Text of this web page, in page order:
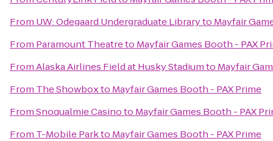
From UW: Odegaard Undergraduate Libraryto Mayfair
From Paramount Theatreto Mayfair Games Booth - PAX
FromAlaska Airlines Field at Husky Stadiumto Mayfair
From The Showboxto Mayfair Games Booth - PAX Prime
FromSnoqualmie Casinoto Mayfair Games Booth - PAX
From T-Mobile Parkto Mayfair Games Booth - PAX Prime